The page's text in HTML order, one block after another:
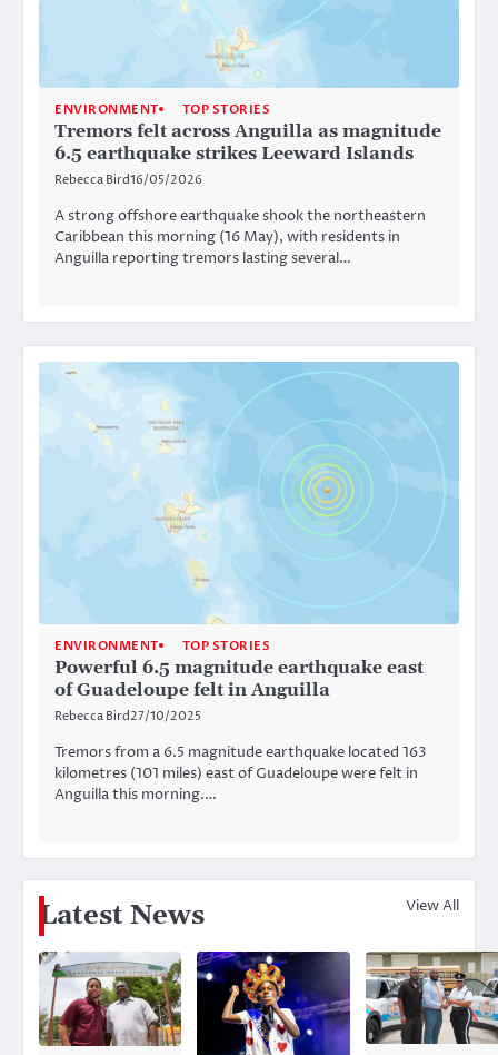
ENVIRONMENT TOP STORIES
Tremors felt across Anguilla as magnitude
6.5 earthquake strikes Leeward Islands
Rebecca Bird16/05/2026
A strong offshore earthquake shook the northeastern
Caribbean this morning (16 May), with residents in
Anguilla reporting tremors lasting several…
ENVIRONMENT TOP STORIES
Powerful 6.5 magnitude earthquake east
of Guadeloupe felt in Anguilla
Rebecca Bird27/10/2025
Tremors from a 6.5 magnitude earthquake located 163
kilometres (101 miles) east of Guadeloupe were felt in
Anguilla this morning.…
Latest News View All